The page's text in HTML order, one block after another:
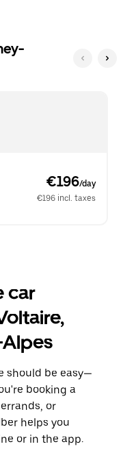
€196/day
€196 incl. taxes
car
should be easy—
booking a
or
helps you
or in the app.